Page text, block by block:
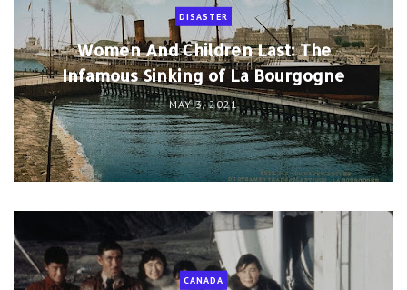
DISASTER
Women And Children Last: The
Infamous Sinking of La Bourgogne
MAY 3, 2021
CANADA